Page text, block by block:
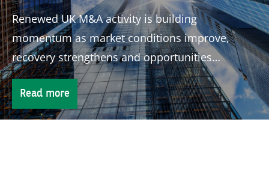
Renewed UK M&A activity is building
momentum as market conditions improve,
recovery strengthens and opportunities
continue to attract global investors.
Read more